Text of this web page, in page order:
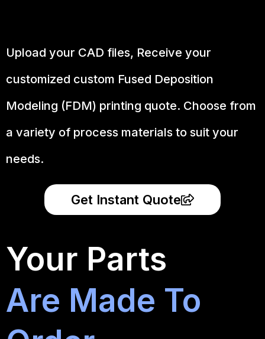
Upload your CAD files, Receive your
customized custom Fused Deposition
Modeling (FDM) printing quote. Choose from
a variety of process materials to suit your
needs.
Get Instant Quote
Your Parts
Are Made To